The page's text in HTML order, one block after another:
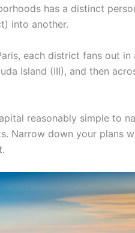
has a distinct
into another.
each district fans out
Island (III), and then
reasonably simple to
Narrow down your plans